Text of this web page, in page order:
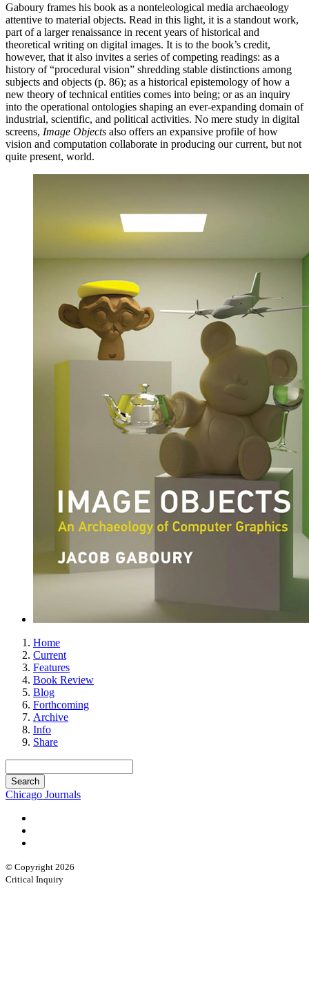
Gaboury frames his book as a nonteleological media archaeology
attentive to material objects. Read in this light, it is a standout work,
part of a larger renaissance in recent years of historical and
theoretical writing on digital images. It is to the book’s credit,
however, that it also invites a series of competing readings: as a
history of “procedural vision” shredding stable distinctions among
subjects and objects (p. 86); as a historical epistemology of how a
new theory of technical entities comes into being; or as an inquiry
into the operational ontologies shaping an ever-expanding domain of
industrial, scientific, and political activities. No mere study in digital
screens, Image Objects also offers an expansive profile of how
vision and computation collaborate in producing our current, but not
quite present, world.
Home
Current
Features
Book Review
Blog
Forthcoming
Archive
Info
Share
Chicago Journals
© Copyright 2026
Critical Inquiry